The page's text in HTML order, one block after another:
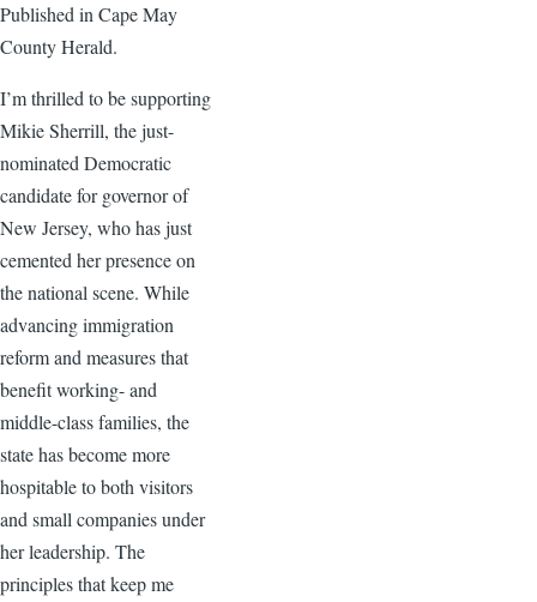
Published in Cape May
County Herald.
I’m thrilled to be supporting
Mikie Sherrill, the just-
nominated Democratic
candidate for governor of
New Jersey, who has just
cemented her presence on
the national scene. While
advancing immigration
reform and measures that
benefit working- and
middle-class families, the
state has become more
hospitable to both visitors
and small companies under
her leadership. The
principles that keep me